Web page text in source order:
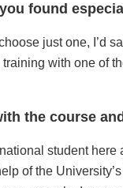
found
just one, I’d
with one of
the course
student
of the